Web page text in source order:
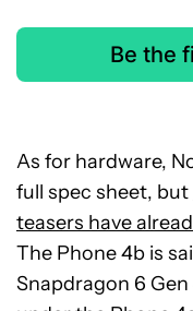
Be the
As for hardware,
full spec sheet, but
teasers have
The Phone 4b is
Snapdragon 6